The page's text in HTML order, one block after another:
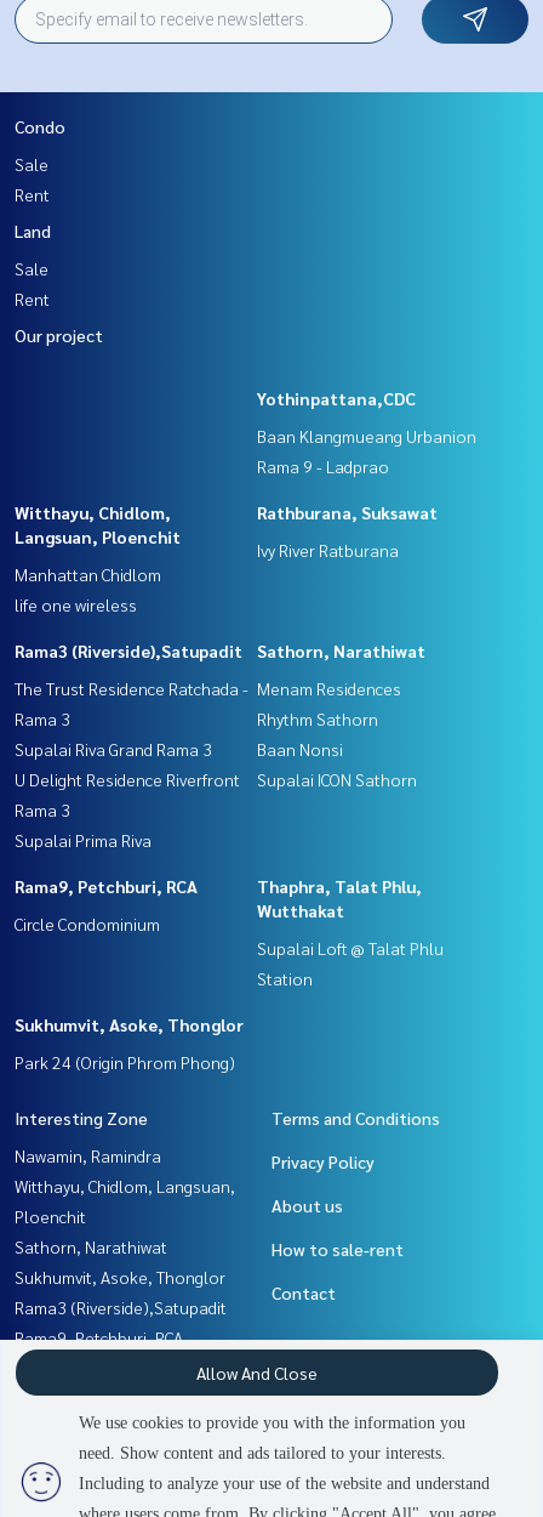
Condo
Sale
Rent
Land
Sale
Rent
Our project
Yothinpattana,CDC
Baan Klangmueang Urbanion
Rama 9 - Ladprao
Witthayu, Chidlom,
Langsuan, Ploenchit
Manhattan Chidlom
life one wireless
Rathburana, Suksawat
Ivy River Ratburana
Rama3 (Riverside),Satupadit
The Trust Residence Ratchada -
Rama 3
Supalai Riva Grand Rama 3
U Delight Residence Riverfront
Rama 3
Supalai Prima Riva
Sathorn, Narathiwat
Menam Residences
Rhythm Sathorn
Baan Nonsi
Supalai ICON Sathorn
Rama9, Petchburi, RCA
Circle Condominium
Thaphra, Talat Phlu,
Wutthakat
Supalai Loft @ Talat Phlu
Station
Sukhumvit, Asoke, Thonglor
Park 24 (Origin Phrom Phong)
Interesting Zone
Nawamin, Ramindra
Witthayu, Chidlom, Langsuan,
Ploenchit
Sathorn, Narathiwat
Sukhumvit, Asoke, Thonglor
Rama3 (Riverside),Satupadit
Rama9, Petchburi, RCA
Yothinpattana,CDC
Thaphra, Talat Phlu,
Wutthakat
Rathburana, Suksawat
Terms and Conditions
Privacy Policy
About us
How to sale-rent
Contact
We use cookies to provide you with the information you
need. Show content and ads tailored to your interests.
Including to analyze your use of the website and understand
Allow And Close